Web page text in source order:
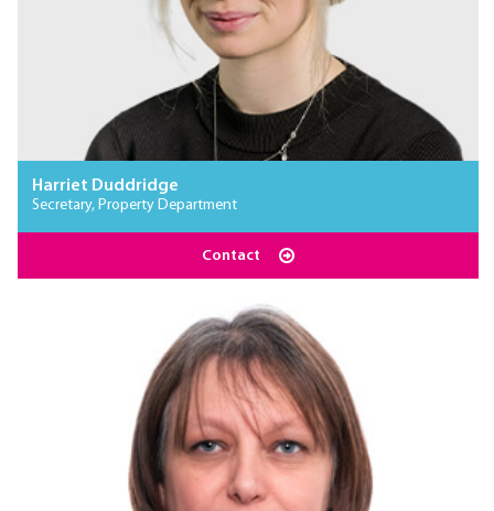
Harriet Duddridge
Secretary, Property Department
Contact